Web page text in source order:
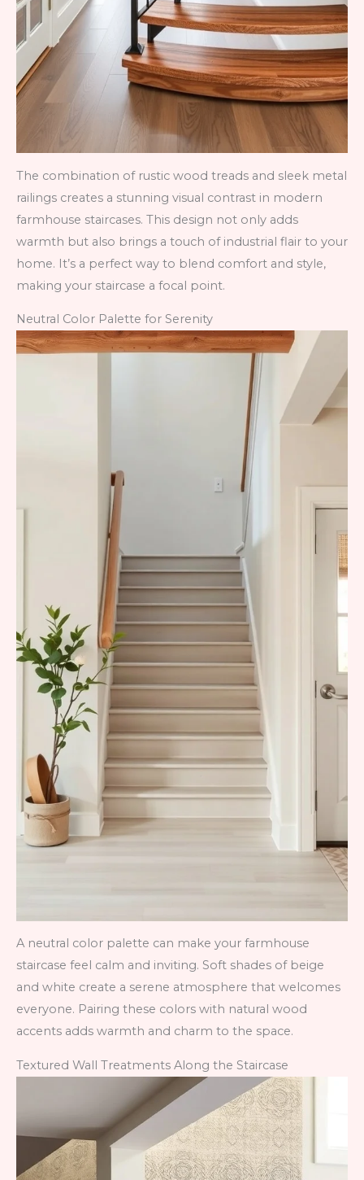
The combination of rustic wood treads and sleek metal
railings creates a stunning visual contrast in modern
farmhouse staircases. This design not only adds
warmth but also brings a touch of industrial flair to your
home. It’s a perfect way to blend comfort and style,
making your staircase a focal point.
Neutral Color Palette for Serenity
A neutral color palette can make your farmhouse
staircase feel calm and inviting. Soft shades of beige
and white create a serene atmosphere that welcomes
everyone. Pairing these colors with natural wood
accents adds warmth and charm to the space.
Textured Wall Treatments Along the Staircase